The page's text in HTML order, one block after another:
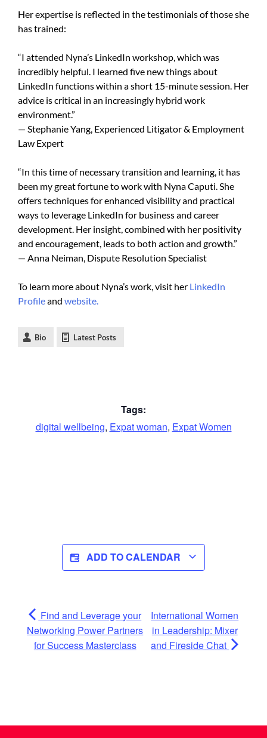
Her expertise is reflected in the testimonials of those she
has trained:
“I attended Nyna’s LinkedIn workshop, which was
incredibly helpful. I learned five new things about
LinkedIn functions within a short 15-minute session. Her
advice is critical in an increasingly hybrid work
environment.”
— Stephanie Yang, Experienced Litigator & Employment
Law Expert
“In this time of necessary transition and learning, it has
been my great fortune to work with Nyna Caputi. She
offers techniques for enhanced visibility and practical
ways to leverage LinkedIn for business and career
development. Her insight, combined with her positivity
and encouragement, leads to both action and growth.”
— Anna Neiman, Dispute Resolution Specialist
To learn more about Nyna’s work, visit her LinkedIn
Profileand website.
Bio Latest Posts
Tags:
digital wellbeing, Expat woman, Expat Women
ADD TO CALENDAR
Find and Leverage your
Networking Power Partners
for Success Masterclass
International Women
in Leadership: Mixer
and Fireside Chat